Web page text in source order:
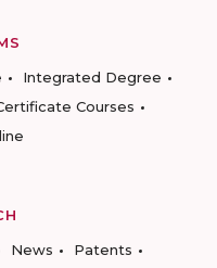
Integrated Degree
Courses
News
Patents